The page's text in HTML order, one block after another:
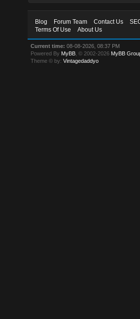
Blog Forum Team Contact Us
Terms Of Use
About Us
Current time: 08-08-2026, 08:37 PM
Powered By MyBB , © 2002-2026 MyBB
Theme © by:Vintagedaddyo